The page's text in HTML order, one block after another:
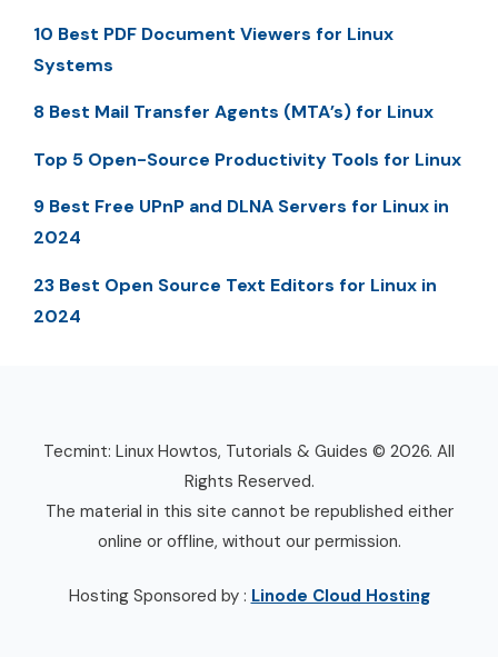
10 Best PDF Document Viewers for Linux
Systems
8 Best Mail Transfer Agents (MTA’s) for Linux
Top 5 Open-Source Productivity Tools for Linux
9 Best Free UPnP and DLNA Servers for Linux in
2024
23 Best Open Source Text Editors for Linux in
2024
Tecmint: Linux Howtos, Tutorials & Guides © 2026. All
Rights Reserved.
The material in this site cannot be republished either
online or offline, without our permission.
Hosting Sponsored by : Linode Cloud Hosting